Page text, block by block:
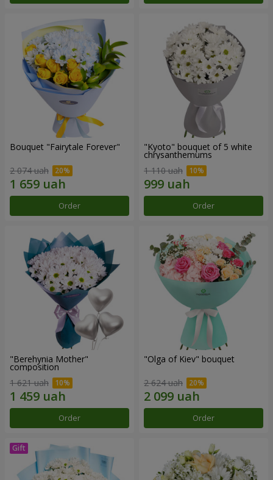
Bouquet "Fairytale Forever"
2 074 uah
Order
"Kyoto" bouquet of 5 white
chrysanthemums
1 110 uah
Order
"Berehynia Mother"
composition
1 621 uah
Order
"Olga of Kiev" bouquet
2 624 uah
Order